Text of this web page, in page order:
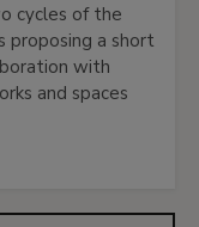
cycles of the
proposing a short
with
and spaces